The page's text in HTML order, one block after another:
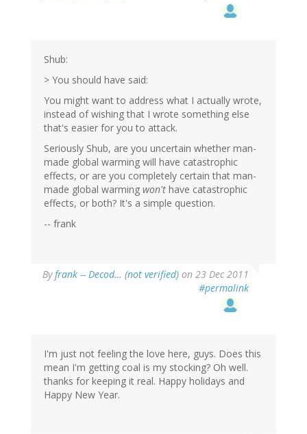
Shub:
> You should have said:
You might want to address what I actually wrote,
instead of wishing that I wrote something else
that's easier for you to attack.
Seriously Shub, are you uncertain whether man-
made global warming will have catastrophic
effects, or are you completely certain that man-
made global warming won't have catastrophic
effects, or both? It's a simple question.
-- frank
Byfrank -- Decod… (not verified) on 23 Dec 2011
#permalink
I'm just not feeling the love here, guys. Does this
mean I'm getting coal is my stocking? Oh well.
thanks for keeping it real. Happy holidays and
Happy New Year.